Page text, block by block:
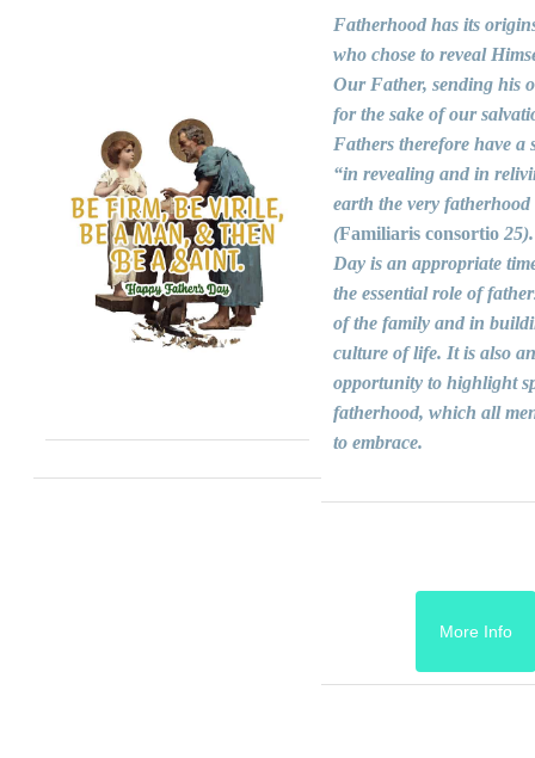
Fatherhood has its
who chose to reveal
Our Father, sending his
for the sake of our
Fathers therefore have a
“in revealing and in
earth the very fatherhood
(Familiaris consortio25).
Day is an appropriate
the essential role of
of the family and in
culture of life. It is also an
opportunity to highlight
fatherhood, which all
to embrace.
More Info